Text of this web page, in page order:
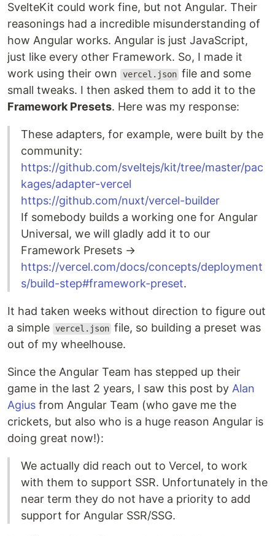
SvelteKit could work fine, but not Angular. Their
reasonings had a incredible misunderstanding of
how Angular works. Angular is just JavaScript,
just like every other Framework. So, I made it
work using their own
vercel.json file and some
small tweaks. I then asked them to add it to the
Framework Presets. Here was my response:
These adapters, for example, were built by the
community:
https://github.com/sveltejs/kit/tree/master/pac
kages/adapter-vercel
https://github.com/nuxt/vercel-builder
If somebody builds a working one for Angular
Universal, we will gladly add it to our
Framework Presets →
https://vercel.com/docs/concepts/deployment
s/build-step#framework-preset.
It had taken weeks without direction to figure out
a simple vercel.json file, so building a preset was
out of my wheelhouse.
Since the Angular Team has stepped up their
game in the last 2 years, I saw this post by Alan
Agius from Angular Team (who gave me the
crickets, but also who is a huge reason Angular is
doing great now!):
We actually did reach out to Vercel, to work
with them to support SSR. Unfortunately in the
near term they do not have a priority to add
support for Angular SSR/SSG.